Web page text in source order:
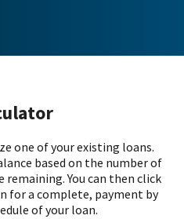
one of your existing loans.
based on the number of
You can then click
for a complete, payment by
of your loan.